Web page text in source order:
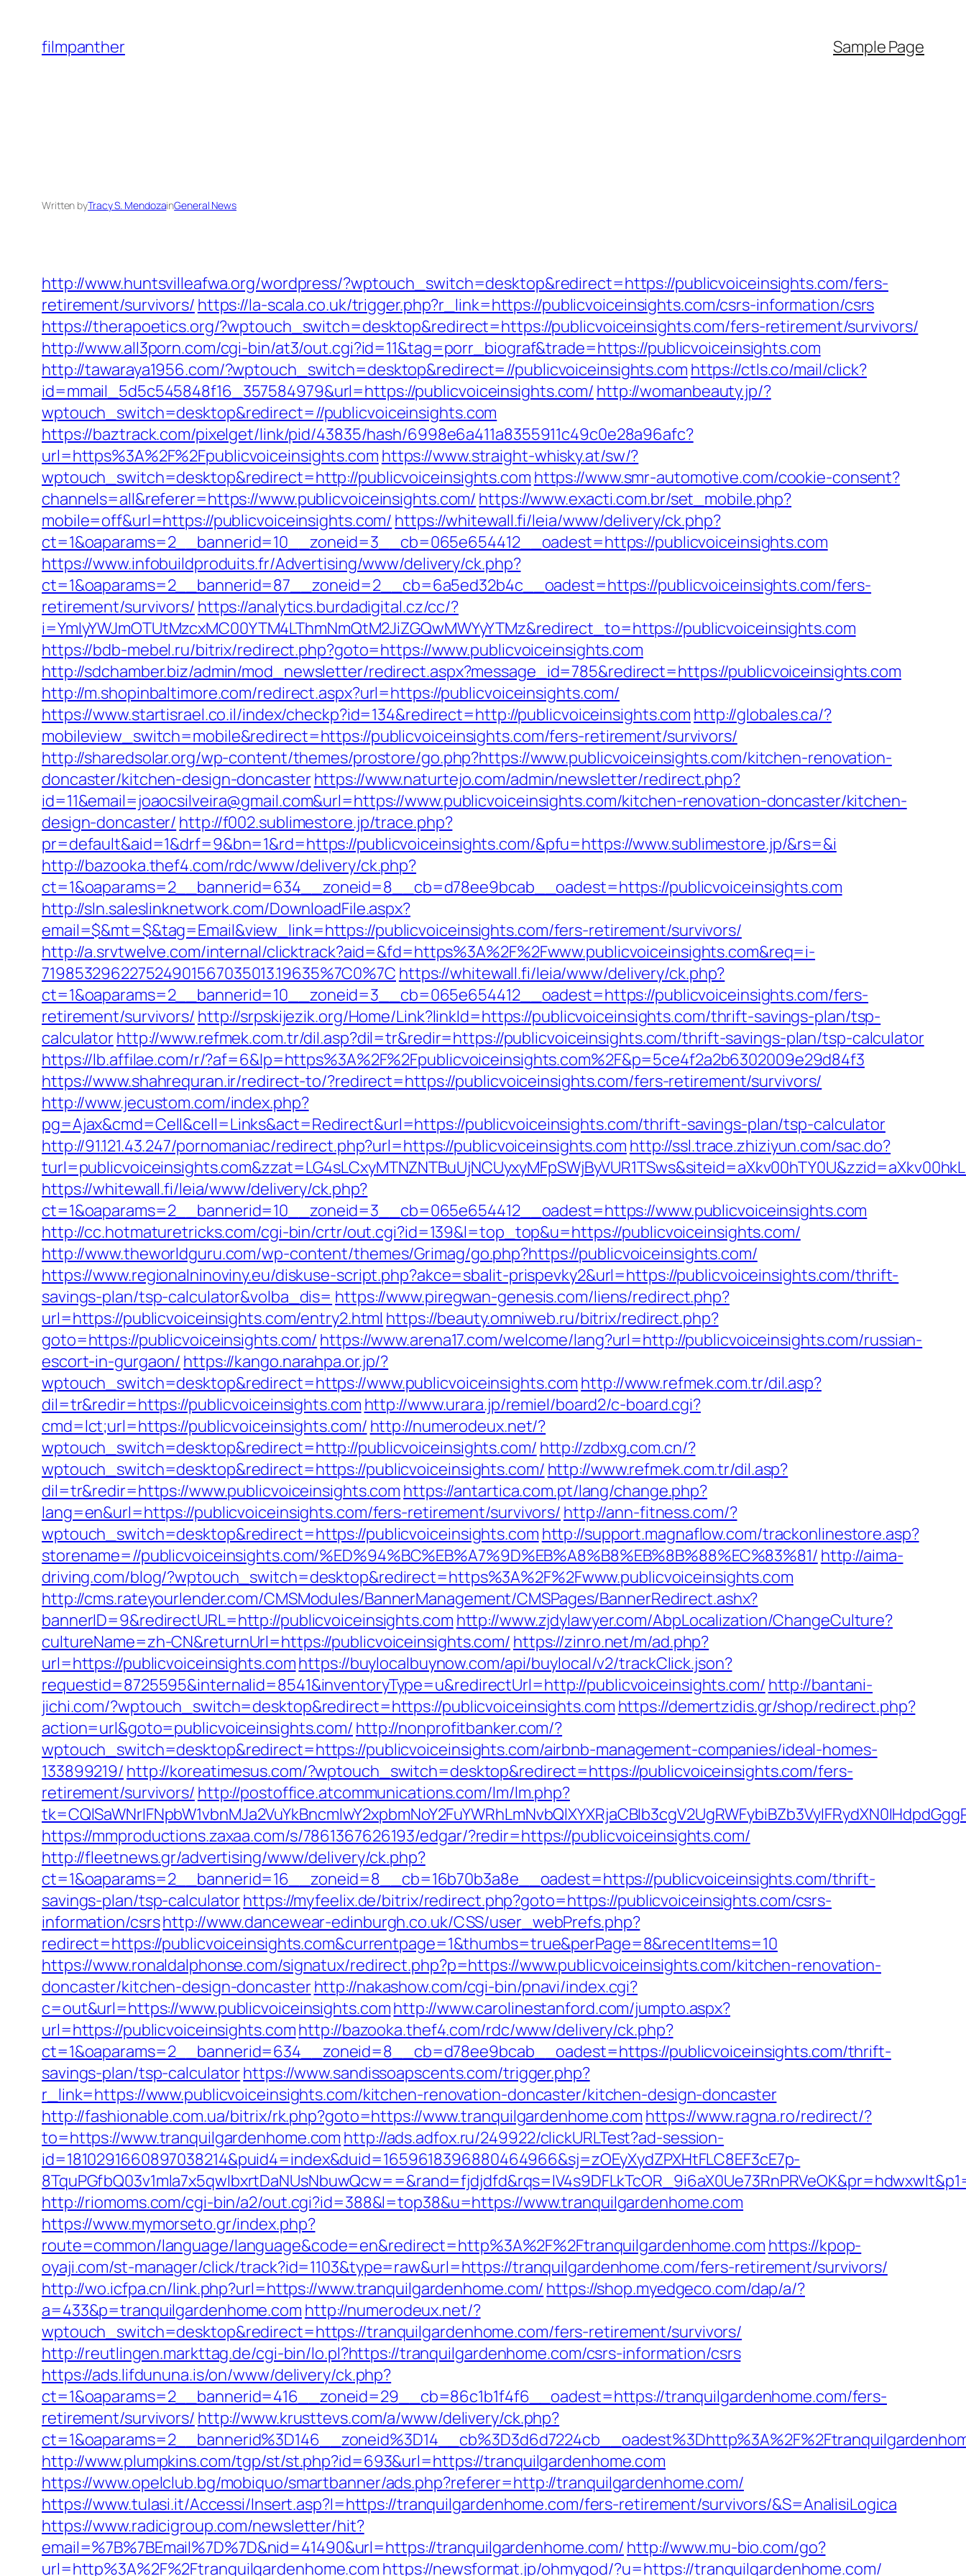
content
filmpanther Sample Page
Written byTracy S. MendozainGeneral News
http://www.huntsvilleafwa.org/wordpress/?wptouch_switch=desktop&redirect=https://publicvoiceinsights.com/fers-
retirement/survivors/ https://la-scala.co.uk/trigger.php?r_link=https://publicvoiceinsights.com/csrs-information/csrs
https://therapoetics.org/?wptouch_switch=desktop&redirect=https://publicvoiceinsights.com/fers-retirement/survivors/
http://www.all3porn.com/cgi-bin/at3/out.cgi?id=11&tag=porr_biograf&trade=https://publicvoiceinsights.com
http://tawaraya1956.com/?wptouch_switch=desktop&redirect=//publicvoiceinsights.com https://ctls.co/mail/click?
id=mmail_5d5c545848f16_357584979&url=https://publicvoiceinsights.com/ http://womanbeauty.jp/?
wptouch_switch=desktop&redirect=//publicvoiceinsights.com
https://baztrack.com/pixelget/link/pid/43835/hash/6998e6a411a8355911c49c0e28a96afc?
url=https%3A%2F%2Fpublicvoiceinsights.com https://www.straight-whisky.at/sw/?
wptouch_switch=desktop&redirect=http://publicvoiceinsights.com https://www.smr-automotive.com/cookie-consent?
channels=all&referer=https://www.publicvoiceinsights.com/ https://www.exacti.com.br/set_mobile.php?
mobile=off&url=https://publicvoiceinsights.com/ https://whitewall.fi/leia/www/delivery/ck.php?
ct=1&oaparams=2__bannerid=10__zoneid=3__cb=065e654412__oadest=https://publicvoiceinsights.com
https://www.infobuildproduits.fr/Advertising/www/delivery/ck.php?
ct=1&oaparams=2__bannerid=87__zoneid=2__cb=6a5ed32b4c__oadest=https://publicvoiceinsights.com/fers-
retirement/survivors/ https://analytics.burdadigital.cz/cc/?
i=YmIyYWJmOTUtMzcxMC00YTM4LThmNmQtM2JiZGQwMWYyYTMz&redirect_to=https://publicvoiceinsights.com
https://bdb-mebel.ru/bitrix/redirect.php?goto=https://www.publicvoiceinsights.com
http://sdchamber.biz/admin/mod_newsletter/redirect.aspx?message_id=785&redirect=https://publicvoiceinsights.com
http://m.shopinbaltimore.com/redirect.aspx?url=https://publicvoiceinsights.com/
https://www.startisrael.co.il/index/checkp?id=134&redirect=http://publicvoiceinsights.com http://globales.ca/?
mobileview_switch=mobile&redirect=https://publicvoiceinsights.com/fers-retirement/survivors/
http://sharedsolar.org/wp-content/themes/prostore/go.php?https://www.publicvoiceinsights.com/kitchen-renovation-
doncaster/kitchen-design-doncasterhttps://www.naturtejo.com/admin/newsletter/redirect.php?
id=11&email=joaocsilveira@gmail.com&url=https://www.publicvoiceinsights.com/kitchen-renovation-doncaster/kitchen-
design-doncaster/ http://f002.sublimestore.jp/trace.php?
pr=default&aid=1&drf=9&bn=1&rd=https://publicvoiceinsights.com/&pfu=https://www.sublimestore.jp/&rs=&i
http://bazooka.thef4.com/rdc/www/delivery/ck.php?
ct=1&oaparams=2__bannerid=634__zoneid=8__cb=d78ee9bcab__oadest=https://publicvoiceinsights.com
http://sln.saleslinknetwork.com/DownloadFile.aspx?
email=$&mt=$&tag=Email&view_link=https://publicvoiceinsights.com/fers-retirement/survivors/
http://a.srvtwelve.com/internal/clicktrack?aid=&fd=https%3A%2F%2Fwww.publicvoiceinsights.com&req=i-
719853296227524901567035013.19635%7C0%7C https://whitewall.fi/leia/www/delivery/ck.php?
ct=1&oaparams=2__bannerid=10__zoneid=3__cb=065e654412__oadest=https://publicvoiceinsights.com/fers-
retirement/survivors/ http://srpskijezik.org/Home/Link?linkId=https://publicvoiceinsights.com/thrift-savings-plan/tsp-
calculatorhttp://www.refmek.com.tr/dil.asp?dil=tr&redir=https://publicvoiceinsights.com/thrift-savings-plan/tsp-calculator
https://lb.affilae.com/r/?af=6&lp=https%3A%2F%2Fpublicvoiceinsights.com%2F&p=5ce4f2a2b6302009e29d84f3
https://www.shahrequran.ir/redirect-to/?redirect=https://publicvoiceinsights.com/fers-retirement/survivors/
http://www.jecustom.com/index.php?
pg=Ajax&cmd=Cell&cell=Links&act=Redirect&url=https://publicvoiceinsights.com/thrift-savings-plan/tsp-calculator
http://91.121.43.247/pornomaniac/redirect.php?url=https://publicvoiceinsights.com http://ssl.trace.zhiziyun.com/sac.do?
https://whitewall.fi/leia/www/delivery/ck.php?
ct=1&oaparams=2__bannerid=10__zoneid=3__cb=065e654412__oadest=https://www.publicvoiceinsights.com
http://cc.hotmaturetricks.com/cgi-bin/crtr/out.cgi?id=139&l=top_top&u=https://publicvoiceinsights.com/
http://www.theworldguru.com/wp-content/themes/Grimag/go.php?https://publicvoiceinsights.com/
https://www.regionalninoviny.eu/diskuse-script.php?akce=sbalit-prispevky2&url=https://publicvoiceinsights.com/thrift-
savings-plan/tsp-calculator&volba_dis= https://www.piregwan-genesis.com/liens/redirect.php?
url=https://publicvoiceinsights.com/entry2.html https://beauty.omniweb.ru/bitrix/redirect.php?
goto=https://publicvoiceinsights.com/ https://www.arena17.com/welcome/lang?url=http://publicvoiceinsights.com/russian-
escort-in-gurgaon/ https://kango.narahpa.or.jp/?
wptouch_switch=desktop&redirect=https://www.publicvoiceinsights.com http://www.refmek.com.tr/dil.asp?
dil=tr&redir=https://publicvoiceinsights.com http://www.urara.jp/remiel/board2/c-board.cgi?
cmd=lct;url=https://publicvoiceinsights.com/ http://numerodeux.net/?
wptouch_switch=desktop&redirect=http://publicvoiceinsights.com/ http://zdbxg.com.cn/?
wptouch_switch=desktop&redirect=https://publicvoiceinsights.com/ http://www.refmek.com.tr/dil.asp?
dil=tr&redir=https://www.publicvoiceinsights.com https://antartica.com.pt/lang/change.php?
lang=en&url=https://publicvoiceinsights.com/fers-retirement/survivors/ http://ann-fitness.com/?
wptouch_switch=desktop&redirect=https://publicvoiceinsights.com http://support.magnaflow.com/trackonlinestore.asp?
storename=//publicvoiceinsights.com/%ED%94%BC%EB%A7%9D%EB%A8%B8%EB%8B%88%EC%83%81/ http://aima-
driving.com/blog/?wptouch_switch=desktop&redirect=https%3A%2F%2Fwww.publicvoiceinsights.com
http://cms.rateyourlender.com/CMSModules/BannerManagement/CMSPages/BannerRedirect.ashx?
bannerID=9&redirectURL=http://publicvoiceinsights.com http://www.zjdylawyer.com/AbpLocalization/ChangeCulture?
cultureName=zh-CN&returnUrl=https://publicvoiceinsights.com/ https://zinro.net/m/ad.php?
url=https://publicvoiceinsights.comhttps://buylocalbuynow.com/api/buylocal/v2/trackClick.json?
requestid=8725595&internalid=8541&inventoryType=u&redirectUrl=http://publicvoiceinsights.com/ http://bantani-
jichi.com/?wptouch_switch=desktop&redirect=https://publicvoiceinsights.com https://demertzidis.gr/shop/redirect.php?
action=url&goto=publicvoiceinsights.com/ http://nonprofitbanker.com/?
wptouch_switch=desktop&redirect=https://publicvoiceinsights.com/airbnb-management-companies/ideal-homes-
133899219/ http://koreatimesus.com/?wptouch_switch=desktop&redirect=https://publicvoiceinsights.com/fers-
retirement/survivors/ http://postoffice.atcommunications.com/lm/lm.php?
https://mmproductions.zaxaa.com/s/7861367626193/edgar/?redir=https://publicvoiceinsights.com/
http://fleetnews.gr/advertising/www/delivery/ck.php?
ct=1&oaparams=2__bannerid=16__zoneid=8__cb=16b70b3a8e__oadest=https://publicvoiceinsights.com/thrift-
savings-plan/tsp-calculatorhttps://myfeelix.de/bitrix/redirect.php?goto=https://publicvoiceinsights.com/csrs-
information/csrshttp://www.dancewear-edinburgh.co.uk/CSS/user_webPrefs.php?
redirect=https://publicvoiceinsights.com&currentpage=1&thumbs=true&perPage=8&recentItems=10
https://www.ronaldalphonse.com/signatux/redirect.php?p=https://www.publicvoiceinsights.com/kitchen-renovation-
doncaster/kitchen-design-doncasterhttp://nakashow.com/cgi-bin/pnavi/index.cgi?
c=out&url=https://www.publicvoiceinsights.comhttp://www.carolinestanford.com/jumpto.aspx?
url=https://publicvoiceinsights.comhttp://bazooka.thef4.com/rdc/www/delivery/ck.php?
ct=1&oaparams=2__bannerid=634__zoneid=8__cb=d78ee9bcab__oadest=https://publicvoiceinsights.com/thrift-
savings-plan/tsp-calculatorhttps://www.sandissoapscents.com/trigger.php?
r_link=https://www.publicvoiceinsights.com/kitchen-renovation-doncaster/kitchen-design-doncaster
http://fashionable.com.ua/bitrix/rk.php?goto=https://www.tranquilgardenhome.com https://www.ragna.ro/redirect/?
to=https://www.tranquilgardenhome.com http://ads.adfox.ru/249922/clickURLTest?ad-session-
id=1810291660897038214&puid4=index&duid=1659618396880464966&sj=zOEyXydZPXHtFLC8EF3cE7p-
http://riomoms.com/cgi-bin/a2/out.cgi?id=388&l=top38&u=https://www.tranquilgardenhome.com
https://www.mymorseto.gr/index.php?
route=common/language/language&code=en&redirect=http%3A%2F%2Ftranquilgardenhome.com https://kpop-
oyaji.com/st-manager/click/track?id=1103&type=raw&url=https://tranquilgardenhome.com/fers-retirement/survivors/
http://wo.icfpa.cn/link.php?url=https://www.tranquilgardenhome.com/ https://shop.myedgeco.com/dap/a/?
a=433&p=tranquilgardenhome.com http://numerodeux.net/?
wptouch_switch=desktop&redirect=https://tranquilgardenhome.com/fers-retirement/survivors/
http://reutlingen.markttag.de/cgi-bin/lo.pl?https://tranquilgardenhome.com/csrs-information/csrs
https://ads.lifdununa.is/on/www/delivery/ck.php?
ct=1&oaparams=2__bannerid=416__zoneid=29__cb=86c1b1f4f6__oadest=https://tranquilgardenhome.com/fers-
retirement/survivors/ http://www.krusttevs.com/a/www/delivery/ck.php?
http://www.plumpkins.com/tgp/st/st.php?id=693&url=https://tranquilgardenhome.com
https://www.opelclub.bg/mobiquo/smartbanner/ads.php?referer=http://tranquilgardenhome.com/
https://www.tulasi.it/Accessi/Insert.asp?I=https://tranquilgardenhome.com/fers-retirement/survivors/&S=AnalisiLogica
https://www.radicigroup.com/newsletter/hit?
email=%7B%7BEmail%7D%7D&nid=41490&url=https://tranquilgardenhome.com/ http://www.mu-bio.com/go?
url=http%3A%2F%2Ftranquilgardenhome.com https://newsformat.jp/ohmygod/?u=https://tranquilgardenhome.com/